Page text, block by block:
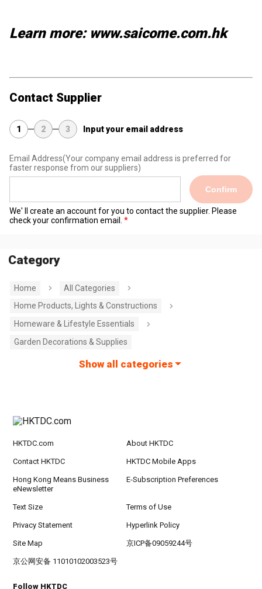
Learn more: www.saicome.com.hk
Contact Supplier
1 2 3 Input your email address
Email Address(Your company email address is preferred for
faster response from our suppliers)
Confirm
We' ll create an account for you to contact the supplier. Please
check your confirmation email.
Category
Home
All Categories
Home Products, Lights & Constructions
Homeware & Lifestyle Essentials
Garden Decorations & Supplies
Show all categories
HKTDC.com About HKTDC
Contact HKTDC HKTDC Mobile Apps
Hong Kong Means Business
eNewsletter
E-Subscription Preferences
Text Size Terms of Use
Privacy Statement Hyperlink Policy
Site Map 京ICP备09059244号
京公网安备 11010102003523号
Follow HKTDC